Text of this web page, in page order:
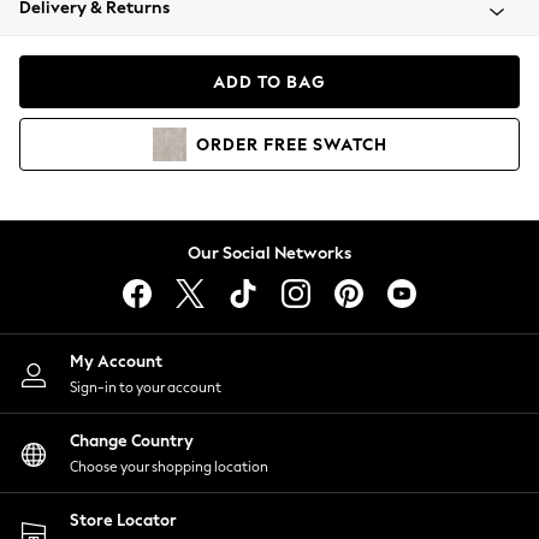
Coats & Jackets
Hoodies & Sweatshirts
Lingerie
Nightwear
Shirts & Blouses
Shorts
Skirts
Suits & Tailoring
Sportswear
Swimwear
Delivery & Returns
ADD TO BAG
ORDER FREE SWATCH
Our Social Networks
My Account
Sign-in to your account
Change Country
Choose your shopping location
Store Locator